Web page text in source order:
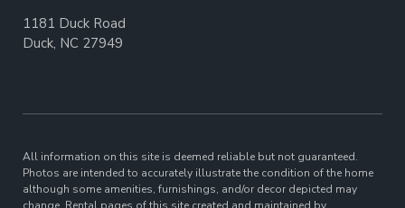
1181 Duck Road
Duck, NC 27949
All information on this site is deemed reliable but not guaranteed.
Photos are intended to accurately illustrate the condition of the home
although some amenities, furnishings, and/or decor depicted may